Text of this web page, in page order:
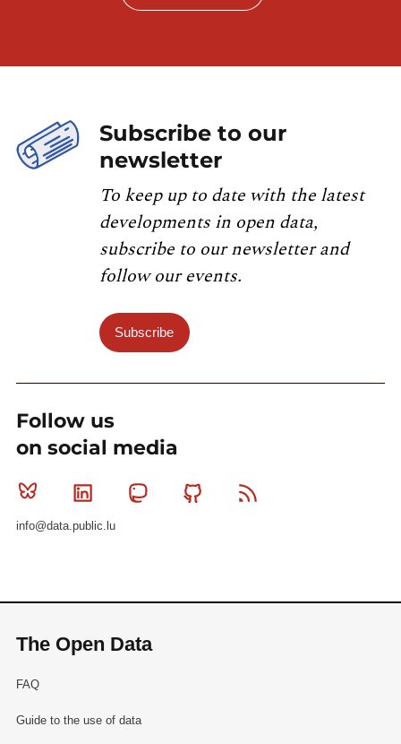
Subscribe to our
newsletter
To keep up to date with the latest
developments in open data,
subscribe to our newsletter and
follow our events.
Subscribe
Follow us
on social media
Bluesky Linkedin MastodonGithub
info@data.public.lu
The Open Data
FAQ
Guide to the use of data